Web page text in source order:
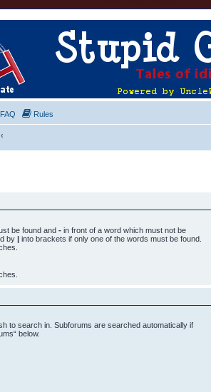
FAQ Rules
be found and - in front of a word which must not be
by | into brackets if only one of the words must be found.
to search in. Subforums are searched automatically if
below.